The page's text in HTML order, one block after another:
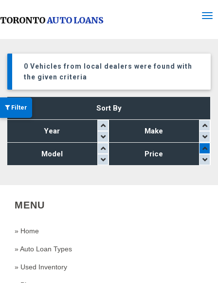
TORONTOAUTO LOANS
Filter
0 Vehicles from local dealers were found with
the given criteria
Sort By
Year Make
Model Price
MENU
» Home
» Auto Loan Types
» Used Inventory